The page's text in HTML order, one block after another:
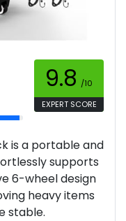
9.8 /10
EXPERT SCORE
is a portable and
supports
6-wheel design
heavy items
stable.